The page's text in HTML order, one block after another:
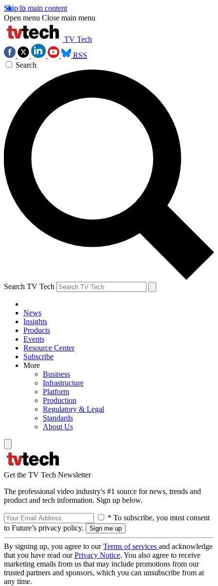
Skip to main content
Open menu Close main menu
TV Tech
RSS
Search
Search TV Tech
News
Insights
Products
Events
Resource Center
Subscribe
More
Business
Infrastructure
Platform
Production
Regulatory & Legal
Standards
About Us
Get the TV Tech Newsletter
The professional video industry's #1 source for news, trends and
product and tech information. Sign up below.
* To subscribe, you must consent
to Future’s privacy policy.
By signing up, you agree to ourTerms of services and acknowledge
that you have read ourPrivacy Notice. You also agree to receive
marketing emails from us that may include promotions from our
trusted partners and sponsors, which you can unsubscribe from at
any time.